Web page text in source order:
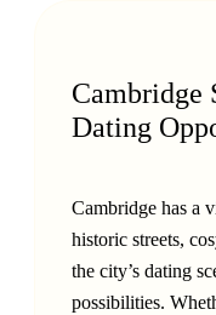
Cambridge
Dating
Cambridge has a
historic streets,
the city’s dating
possibilities.